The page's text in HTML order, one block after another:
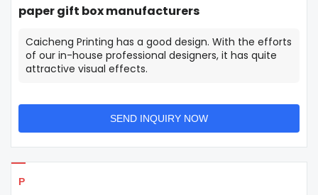
paper gift box manufacturers
Caicheng Printing has a good design. With the efforts
of our in-house professional designers, it has quite
attractive visual effects.
SEND INQUIRY NOW
Products Details